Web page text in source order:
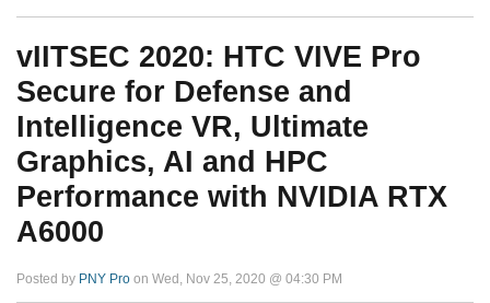
vIITSEC 2020: HTC VIVE Pro
Secure for Defense and
Intelligence VR, Ultimate
Graphics, AI and HPC
Performance with NVIDIA RTX
A6000
Posted by PNY Pro on Wed, Nov 25, 2020 @ 04:30 PM